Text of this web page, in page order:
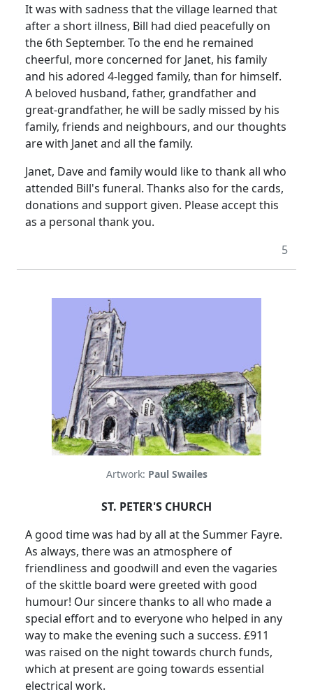
It was with sadness that the village learned that
after a short illness, Bill had died peacefully on
the 6th September. To the end he remained
cheerful, more concerned for Janet, his family
and his adored 4-legged family, than for himself.
A beloved husband, father, grandfather and
great-grandfather, he will be sadly missed by his
family, friends and neighbours, and our thoughts
are with Janet and all the family.
Janet, Dave and family would like to thank all who
attended Bill's funeral. Thanks also for the cards,
donations and support given. Please accept this
as a personal thank you.
5
Artwork: Paul Swailes
ST. PETER'S CHURCH
A good time was had by all at the Summer Fayre.
As always, there was an atmosphere of
friendliness and goodwill and even the vagaries
of the skittle board were greeted with good
humour! Our sincere thanks to all who made a
special effort and to everyone who helped in any
way to make the evening such a success. £911
was raised on the night towards church funds,
which at present are going towards essential
electrical work.